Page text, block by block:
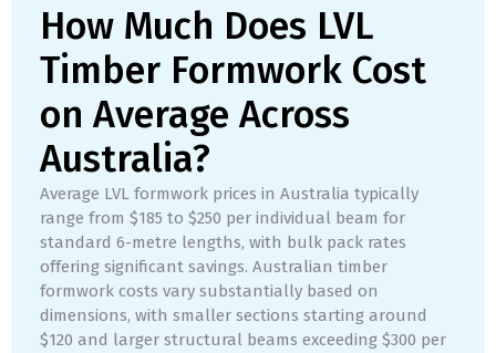
How Much Does LVL
Timber Formwork Cost
on Average Across
Australia?
Average LVL formwork prices in Australia typically
range from $185 to $250 per individual beam for
standard 6-metre lengths, with bulk pack rates
offering significant savings. Australian timber
formwork costs vary substantially based on
dimensions, with smaller sections starting around
$120 and larger structural beams exceeding $300 per